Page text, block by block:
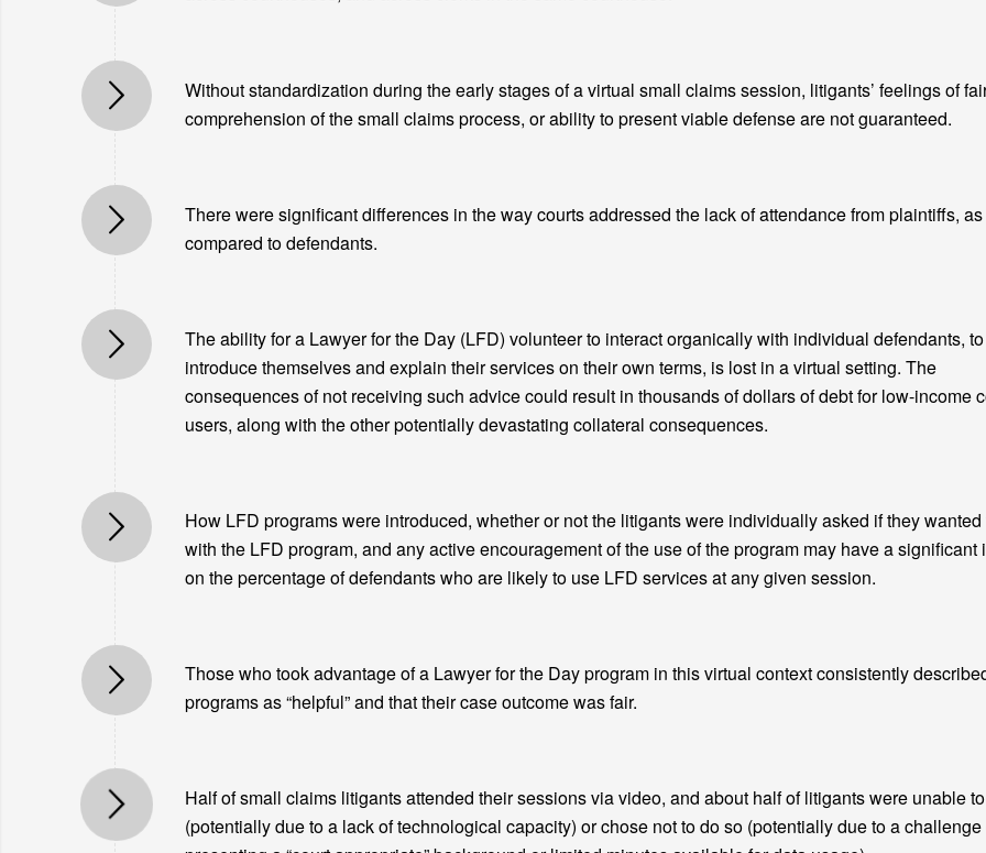
Without standardization during the early stages of a virtual small claims session, litigants’ feelings of
comprehension of the small claims process, or ability to present viable defense are not guaranteed.
There were significant differences in the way courts addressed the lack of attendance from plaintiffs, as
compared to defendants.
The ability for a Lawyer for the Day (LFD) volunteer to interact organically with individual defendants, to
introduce themselves and explain their services on their own terms, is lost in a virtual setting. The
consequences of not receiving such advice could result in thousands of dollars of debt for low-income
users, along with the other potentially devastating collateral consequences.
How LFD programs were introduced, whether or not the litigants were individually asked if they
with the LFD program, and any active encouragement of the use of the program may have a significant
on the percentage of defendants who are likely to use LFD services at any given session.
Those who took advantage of a Lawyer for the Day program in this virtual context consistently
programs as “helpful” and that their case outcome was fair.
Half of small claims litigants attended their sessions via video, and about half of litigants were unable to
(potentially due to a lack of technological capacity) or chose not to do so (potentially due to a challenge